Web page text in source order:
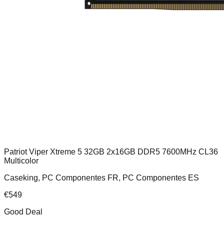
Patriot Viper Xtreme 5 32GB 2x16GB DDR5 7600MHz CL36
Multicolor
Caseking, PC Componentes FR, PC Componentes ES
€549
Good Deal